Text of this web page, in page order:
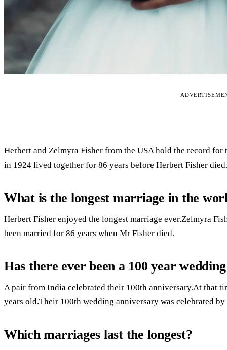
Herbert and Zelmyra Fisher from the USA hold the record
in 1924 lived together for 86 years before Herbert Fisher died.
What is the longest marriage in the
Herbert Fisher enjoyed the longest marriage ever.Zelmyra
been married for 86 years when Mr Fisher died.
Has there ever been a 100 year
A pair from India celebrated their 100th anniversary.At that
years old.Their 100th wedding anniversary was celebrated
Which marriages last the longest?